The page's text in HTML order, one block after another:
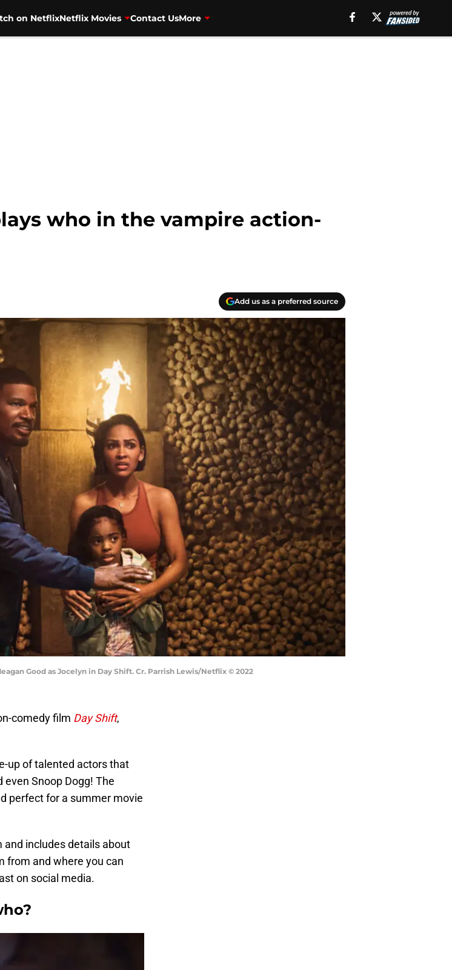
on NetflixNetflix Movies Contact UsMore
who in the vampire action-
Add us as a preferred source
Good as Jocelyn in Day Shift. Cr. Parrish Lewis/Netflix © 2022
comedy film Day Shift,
up of talented actors that
even Snoop Dogg! The
perfect for a summer movie
includes details about
from and where you can
on social media.